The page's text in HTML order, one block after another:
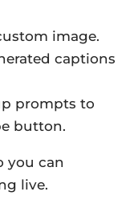
image.
captions
prompts to
button.
you can
live.